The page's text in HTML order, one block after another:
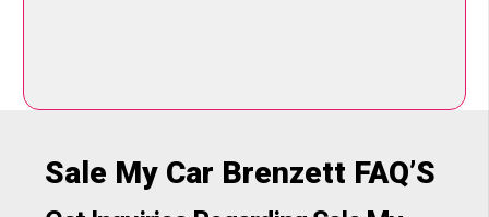
Sale My Car Brenzett FAQ’S